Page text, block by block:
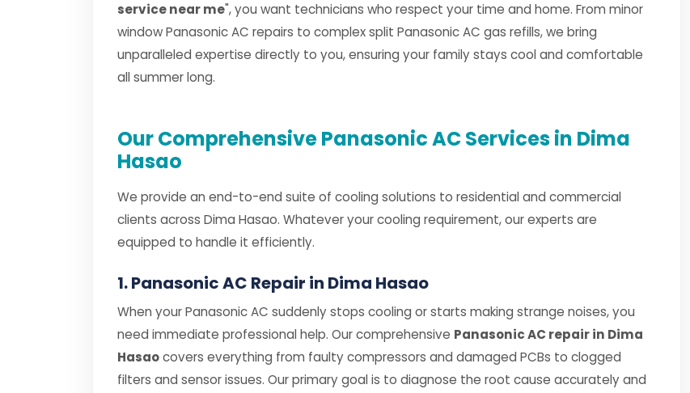
service near me", you want technicians who respect your time and home. From minor
window Panasonic AC repairs to complex split Panasonic AC gas refills, we bring
unparalleled expertise directly to you, ensuring your family stays cool and comfortable
all summer long.
Our Comprehensive Panasonic AC Services in Dima
Hasao
We provide an end-to-end suite of cooling solutions to residential and commercial
clients across Dima Hasao. Whatever your cooling requirement, our experts are
equipped to handle it efficiently.
1. Panasonic AC Repair in Dima Hasao
When your Panasonic AC suddenly stops cooling or starts making strange noises, you
need immediate professional help. Our comprehensive Panasonic AC repair in Dima
Hasaocovers everything from faulty compressors and damaged PCBs to clogged
filters and sensor issues. Our primary goal is to diagnose the root cause accurately and